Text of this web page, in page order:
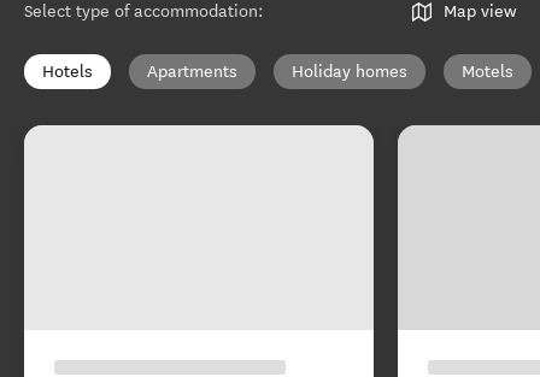
Select type of accommodation: Map view
Hotels Apartments Holiday homes Motels